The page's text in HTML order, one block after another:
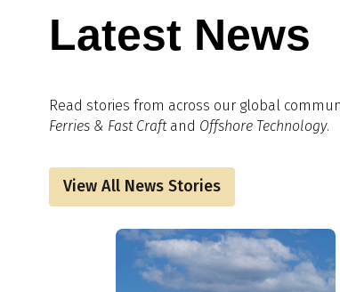
Latest News
Read stories from across our global
Ferries & Fast Craftand Offshore Technology.
View All News Stories